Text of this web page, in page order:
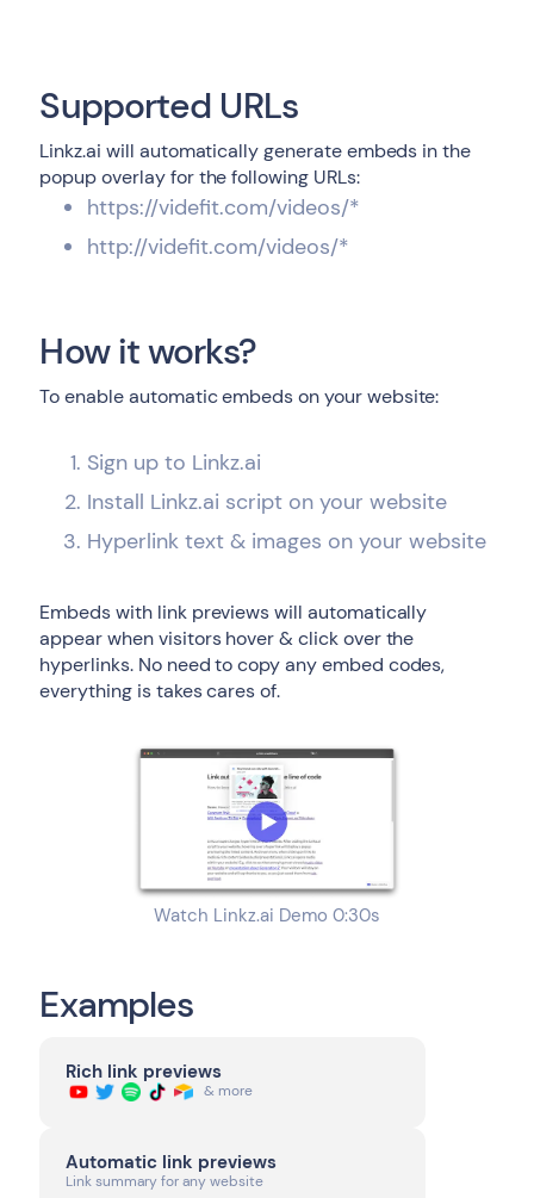
Supported URLs
Linkz.ai will automatically generate embeds in the
popup overlay for the following URLs:
https://videfit.com/videos/*
http://videfit.com/videos/*
How it works?
To enable automatic embeds on your website:
Sign up to Linkz.ai
Install Linkz.ai script on your website
Hyperlink text & images on your website
Embeds with link previews will automatically
appear when visitors hover & click over the
hyperlinks. No need to copy any embed codes,
everything is takes cares of.
Watch Linkz.ai Demo 0:30s
Examples
Rich link previews
& more
Automatic link previews
Link summary for any website